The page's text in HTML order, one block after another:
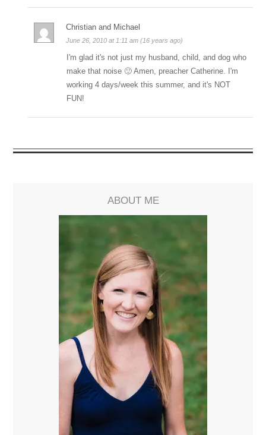
Christian and Michael
June 26, 2010 at 1:11 am (16 years ago)
I'm glad it's not just my husband, child, and dog who
make that noise 🙂 Amen, preacher Catherine. I'm
working 4 days/week this summer, and it's NOT
FUN!
ABOUT ME